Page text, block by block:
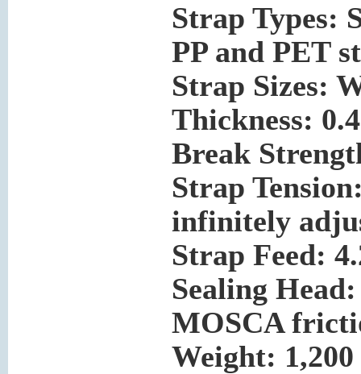
Strap Types:
PP and PET
Strap Sizes:
Thickness:
Break
Strap
infinitely
Strap Feed:
Sealing Head:
MOSCA
Weight: